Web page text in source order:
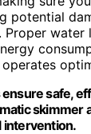
potential
water
safe,
skimmer
intervention.